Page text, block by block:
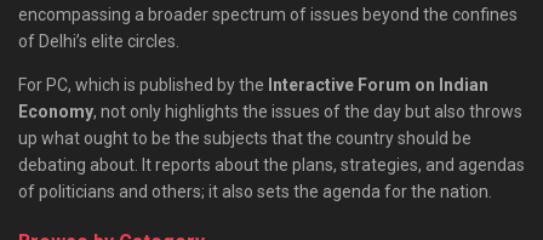
encompassing a broader spectrum of issues beyond the confines
of Delhi’s elite circles.
For PC, which is published by the Interactive Forum on Indian
Economy, not only highlights the issues of the day but also throws
up what ought to be the subjects that the country should be
debating about. It reports about the plans, strategies, and agendas
of politicians and others; it also sets the agenda for the nation.